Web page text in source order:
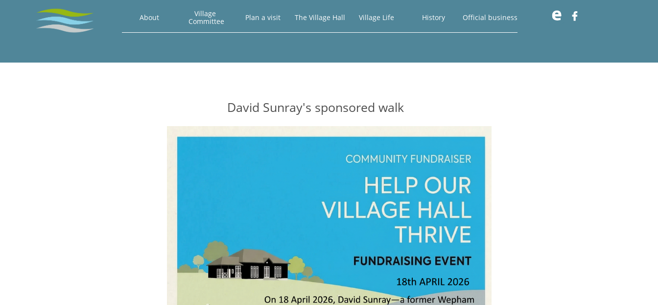
About
Village
Committee
Plan a visit The Village Hall Village Life History Official business 
David Sunray's sponsored walk